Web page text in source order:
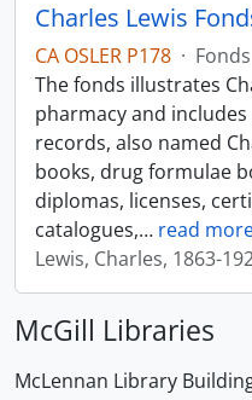
Charles Lewis
CA OSLER P178 · Fonds
The fonds illustrates
pharmacy and
records, also named
books, drug formulae
diplomas, licenses,
catalogues,… read
Lewis, Charles, 1863-
McGill Libraries
McLennan Library